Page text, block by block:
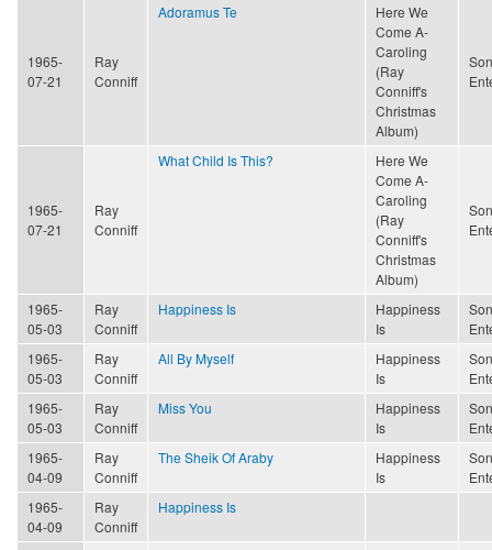
1965-
07-21
Ray
Conniff
Adoramus Te
Here We
Come A-
Caroling
(Ray
Conniff's
Christmas
Album)
1965-
07-21
Ray
Conniff
What Child Is This?
Here We
Come A-
Caroling
(Ray
Conniff's
Christmas
Album)
1965-
05-03
Ray
Conniff
Happiness Is
Happiness
Is
1965-
05-03
Ray
Conniff
All By Myself
Happiness
Is
1965-
05-03
Ray
Conniff
Miss You
Happiness
Is
1965-
04-09
Ray
Conniff
The Sheik Of Araby
Happiness
Is
1965-
04-09
Ray
Conniff
Happiness Is